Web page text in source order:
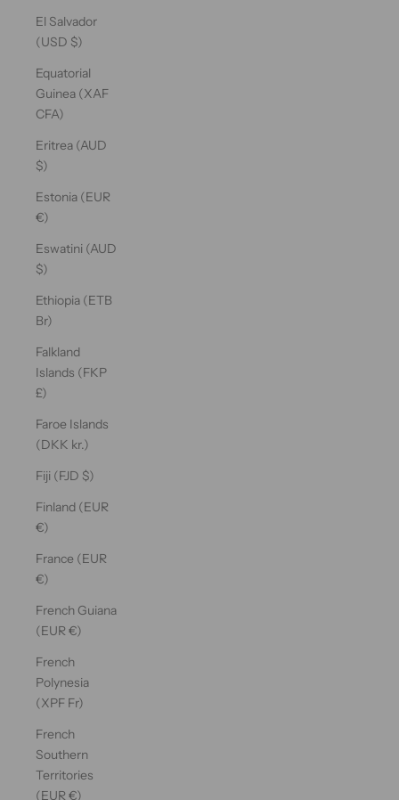
El Salvador
(USD $)
Equatorial
Guinea (XAF
CFA)
Eritrea (AUD
$)
Estonia (EUR
€)
Eswatini (AUD
$)
Ethiopia (ETB
Br)
Falkland
Islands (FKP
£)
Faroe Islands
(DKK kr.)
Fiji (FJD $)
Finland (EUR
€)
France (EUR
€)
French Guiana
(EUR €)
French
Polynesia
(XPF Fr)
French
Southern
Territories
(EUR €)